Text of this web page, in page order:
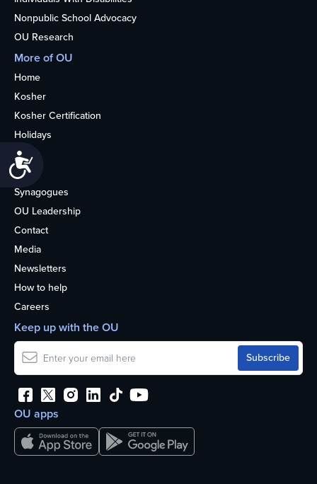
Nonpublic School Advocacy
OU Research
More of OU
Home
Kosher
Kosher Certification
Holidays
Life
About
Synagogues
OU Leadership
Contact
Media
Newsletters
How to help
Careers
OU apps
Keep up with the OU